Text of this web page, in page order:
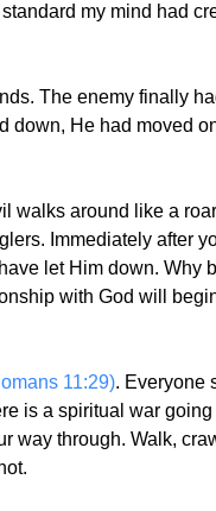
my mind had
The enemy finally
down, He had moved
walks around like a
Immediately after
let Him down. Why
with God will
11:29). Everyone
is a spiritual war
way through. Walk,